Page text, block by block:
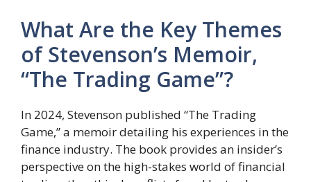
What Are the Key Themes
of Stevenson’s Memoir,
“The Trading Game”?
In 2024, Stevenson published “The Trading
Game,” a memoir detailing his experiences in the
finance industry. The book provides an insider’s
perspective on the high-stakes world of financial